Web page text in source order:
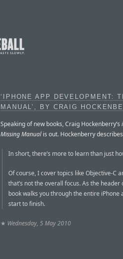
‘IPHONE APP DEVELOPMENT:
MANUAL’, BY CRAIG
Speaking of new books, Craig Hockenberry’s
Missing Manualis out. Hockenberry
In short, there’s more to learn than just
Of course, I cover topics like Objective-C
that’s not the overall focus. As the
book walks you through the entire
start to finish.
★ Wednesday, 5 May 2010